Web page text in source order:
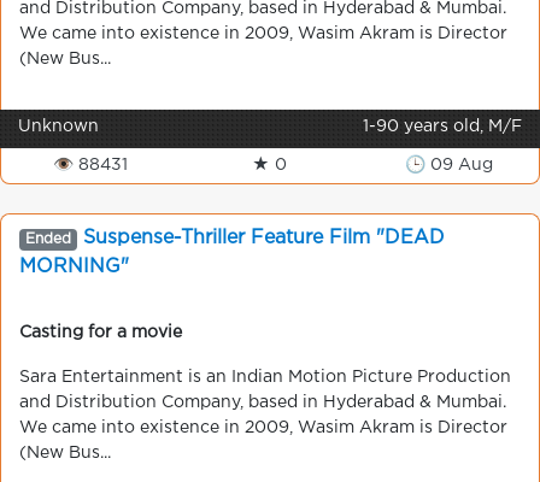
and Distribution Company, based in Hyderabad & Mumbai.
We came into existence in 2009, Wasim Akram is Director
(New Bus...
Unknown 1-90 years old, M/F
👁 88431 ★ 0 🕒 09 Aug
Ended
Suspense-Thriller Feature Film "DEAD
MORNING"
Casting for a movie
Sara Entertainment is an Indian Motion Picture Production
and Distribution Company, based in Hyderabad & Mumbai.
We came into existence in 2009, Wasim Akram is Director
(New Bus...